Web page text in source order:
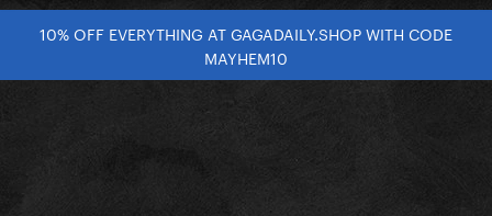
10% OFF EVERYTHING AT GAGADAILY.SHOP WITH CODE
MAYHEM10